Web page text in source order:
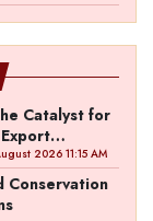
Catalyst for
2026 11:15 AM
Conservation